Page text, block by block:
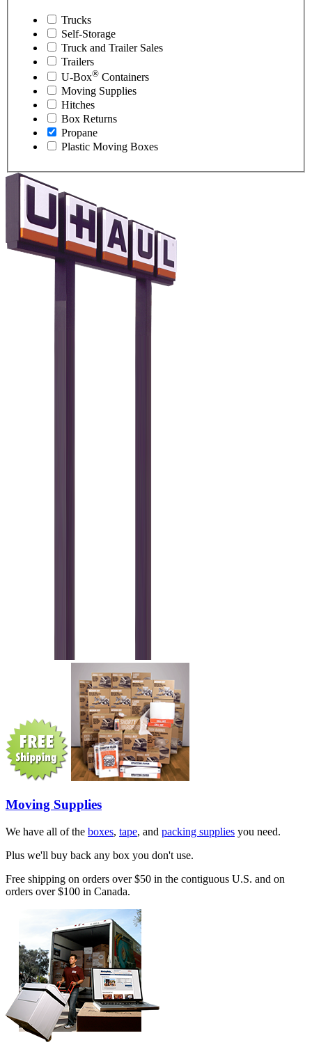
Trucks
Self-Storage
Truck and Trailer Sales
Trailers
U-Box® Containers
Moving Supplies
Hitches
Box Returns
Propane
Plastic Moving Boxes
Moving Supplies
We have all of the boxes, tape, and packing supplies you need.
Plus we'll buy back any box you don't use.
Free shipping on orders over $50 in the contiguous U.S. and on
orders over $100 in Canada.